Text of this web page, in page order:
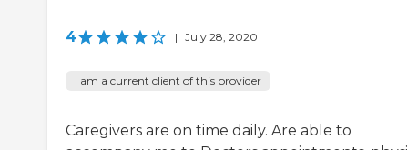
4 | July 28, 2020
I am a current client of this provider
Caregivers are on time daily. Are able to